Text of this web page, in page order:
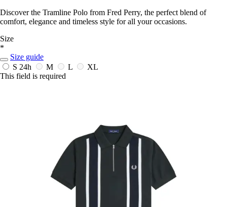
Discover the Tramline Polo from Fred Perry, the perfect blend of
comfort, elegance and timeless style for all your occasions.
Size
*
Size guide
S 24h M L
XL
This field is required